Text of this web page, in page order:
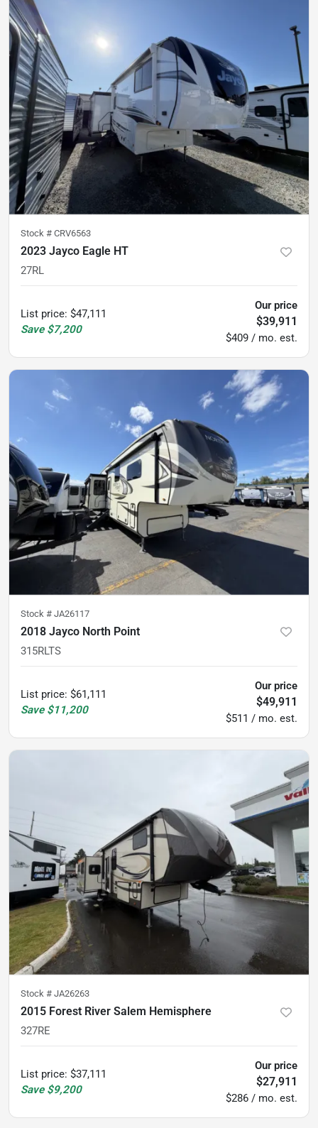
Stock # CRV6563
2023 Jayco Eagle HT
27RL
List price: $47,111
Save $7,200
Our price
$39,911
$409 / mo. est.
Stock # JA26117
2018 Jayco North Point
315RLTS
List price: $61,111
Save $11,200
Our price
$49,911
$511 / mo. est.
Stock # JA26263
2015 Forest River Salem Hemisphere
327RE
List price: $37,111
Save $9,200
Our price
$27,911
$286 / mo. est.